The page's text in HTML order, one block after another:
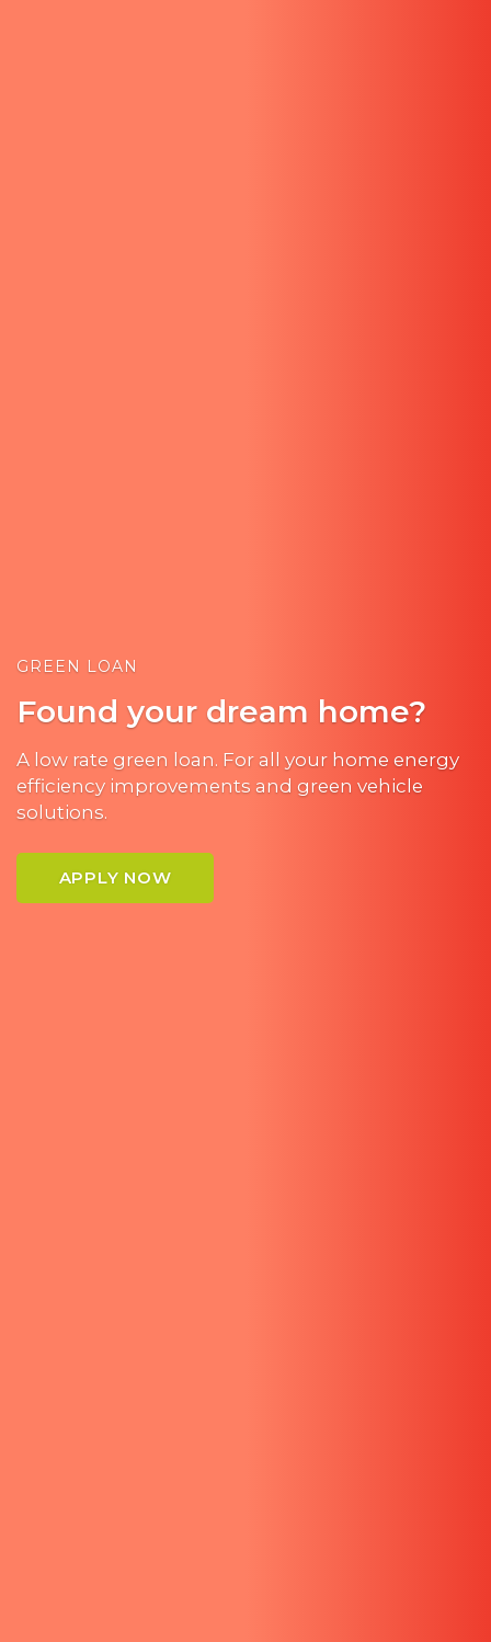
GREEN LOAN
Found your dream home?
A low rate green loan. For all your home energy
efficiency improvements and green vehicle
solutions.
APPLY NOW